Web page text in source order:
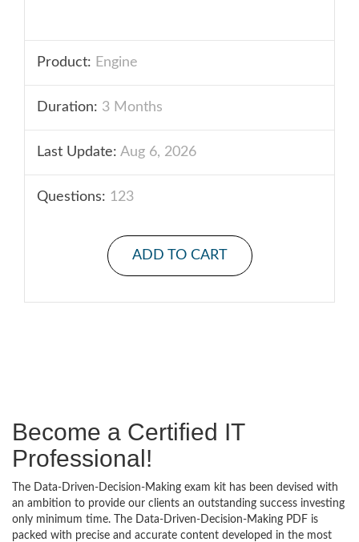
Product: Engine
Duration: 3 Months
Last Update: Aug 6, 2026
Questions: 123
ADD TO CART
Become a Certified IT
Professional!
The Data-Driven-Decision-Making exam kit has been devised with
an ambition to provide our clients an outstanding success investing
only minimum time. The Data-Driven-Decision-Making PDF is
packed with precise and accurate content developed in the most